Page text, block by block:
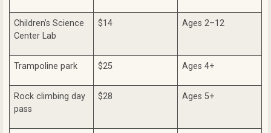
Children’s Science
Center Lab
$14 Ages 2–12
Trampoline park $25 Ages 4+
Rock climbing day
pass
$28 Ages 5+